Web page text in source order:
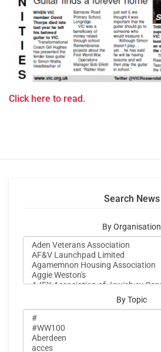
Click here to read.
Search News
By Organisation
By Topic